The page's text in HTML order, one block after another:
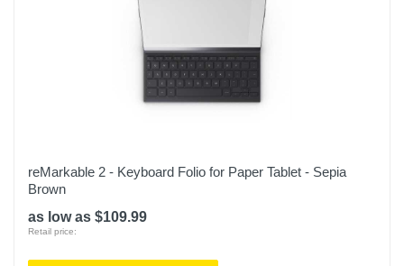
reMarkable 2 - Keyboard Folio for Paper Tablet - Sepia
Brown
as low as $109.99
Retail price: